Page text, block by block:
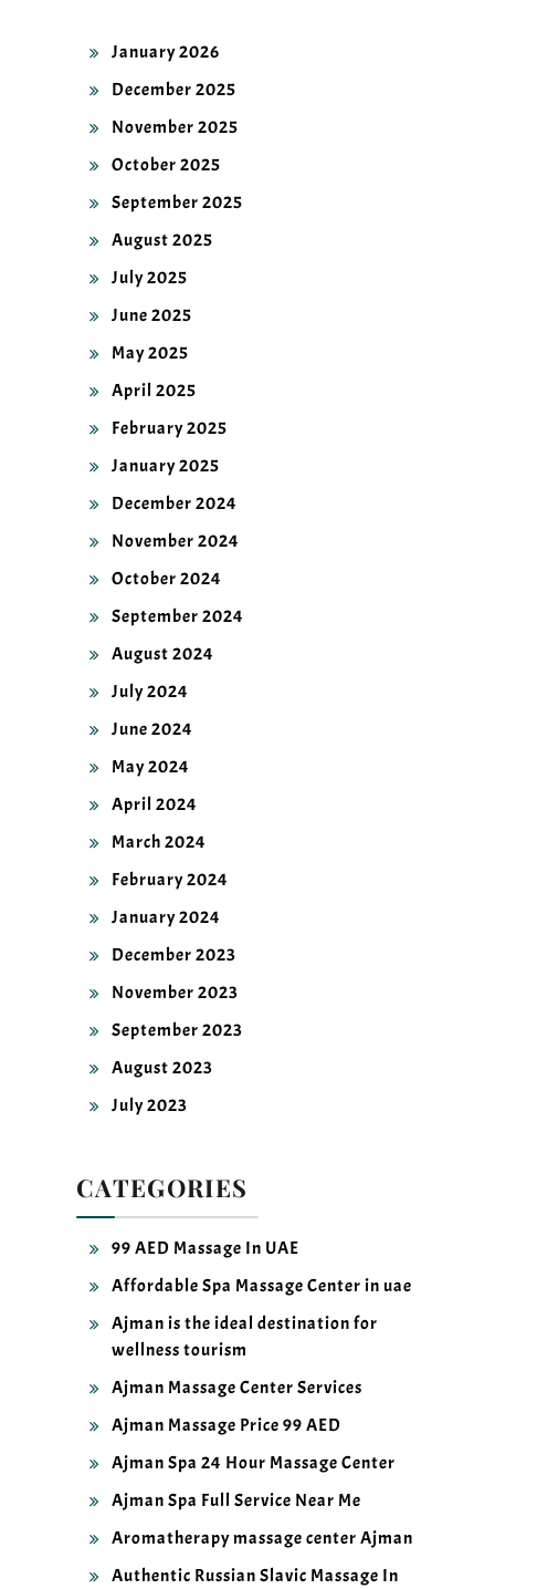
January 2026
December 2025
November 2025
October 2025
September 2025
August 2025
July 2025
June 2025
May 2025
April 2025
February 2025
January 2025
December 2024
November 2024
October 2024
September 2024
August 2024
July 2024
June 2024
May 2024
April 2024
March 2024
February 2024
January 2024
December 2023
November 2023
September 2023
August 2023
July 2023
CATEGORIES
99 AED Massage In UAE
Affordable Spa Massage Center in uae
Ajman is the ideal destination for
wellness tourism
Ajman Massage Center Services
Ajman Massage Price 99 AED
Ajman Spa 24 Hour Massage Center
Ajman Spa Full Service Near Me
Aromatherapy massage center Ajman
Authentic Russian Slavic Massage In